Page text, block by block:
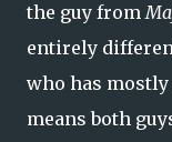
the guy from
entirely
who has
means both